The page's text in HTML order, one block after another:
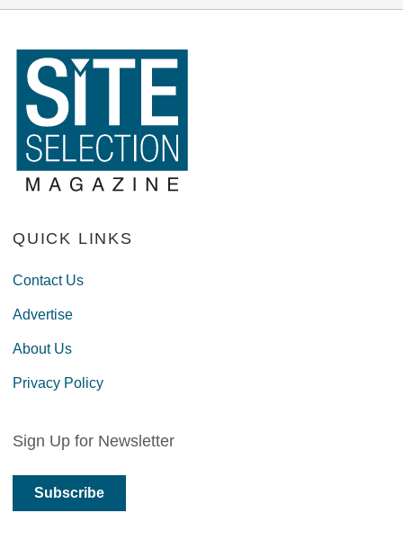
QUICK LINKS
Contact Us
Advertise
About Us
Privacy Policy
Sign Up for Newsletter
Subscribe